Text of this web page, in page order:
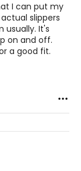
I can put my
slippers
usually. It's
on and off.
a good fit.